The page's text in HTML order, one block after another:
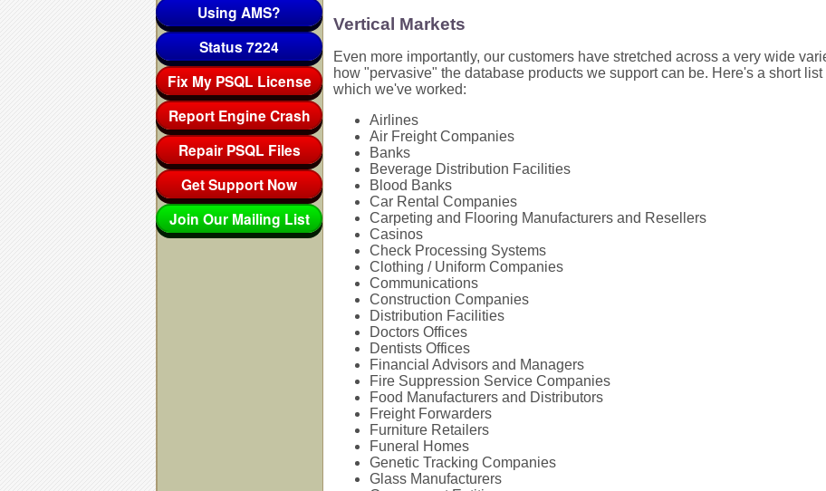
Using AMS?
Status 7224
Fix My PSQL License
Report Engine Crash
Repair PSQL Files
Get Support Now
Join Our Mailing List
Vertical Markets
Even more importantly, our customers have stretched across a very wide
how "pervasive" the database products we support can be. Here's a short
which we've worked:
Airlines
Air Freight Companies
Banks
Beverage Distribution Facilities
Blood Banks
Car Rental Companies
Carpeting and Flooring Manufacturers and Resellers
Casinos
Check Processing Systems
Clothing / Uniform Companies
Communications
Construction Companies
Distribution Facilities
Doctors Offices
Dentists Offices
Financial Advisors and Managers
Fire Suppression Service Companies
Food Manufacturers and Distributors
Freight Forwarders
Furniture Retailers
Funeral Homes
Genetic Tracking Companies
Glass Manufacturers